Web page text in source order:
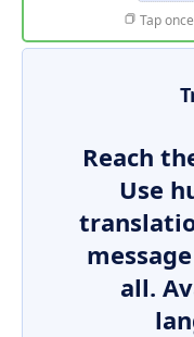
Tap
Reach
Use
all.